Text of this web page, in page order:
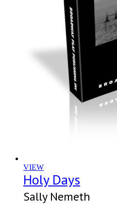
VIEW
Holy Days
Sally Nemeth